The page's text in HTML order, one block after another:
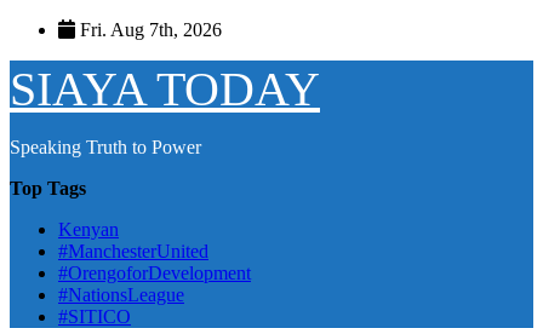
Skip
content
Fri. Aug 7th, 2026
SIAYA TODAY
Speaking Truth to Power
Top Tags
Kenyan
#ManchesterUnited
#OrengoforDevelopment
#NationsLeague
#SITICO